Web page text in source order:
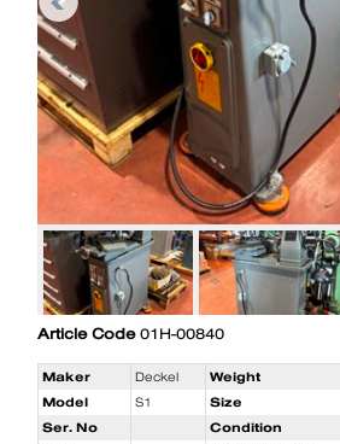
Article Code01H-00840
Maker Deckel
Weight
Model
S1
Size
Ser. No
Condition